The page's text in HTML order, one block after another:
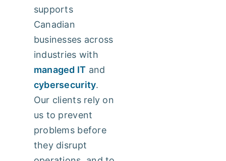
supports
Canadian
businesses across
industries with
managed IT and
cybersecurity.
Our clients rely on
us to prevent
problems before
they disrupt